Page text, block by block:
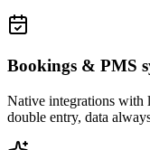
Bookings & PMS
Native integrations with
double entry, data